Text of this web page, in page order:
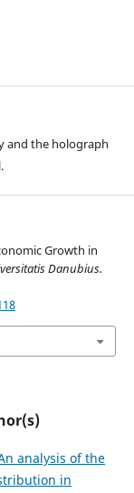
and the holograph
Growth in
Danubius.
analysis of the
in